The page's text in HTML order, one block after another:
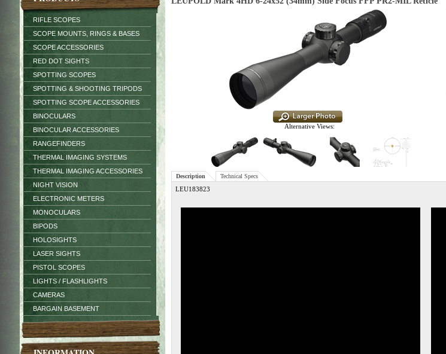
RIFLE SCOPES
SCOPE MOUNTS, RINGS & BASES
SCOPE ACCESSORIES
RED DOT SIGHTS
SPOTTING SCOPES
SPOTTING & SHOOTING TRIPODS
SPOTTING SCOPE ACCESSORIES
BINOCULARS
BINOCULAR ACCESSORIES
RANGEFINDERS
THERMAL IMAGING SYSTEMS
THERMAL IMAGING ACCESSORIES
NIGHT VISION
ELECTRONIC METERS
MONOCULARS
BIPODS
HOLOSIGHTS
LASER SIGHTS
PISTOL SCOPES
LIGHTS / FLASHLIGHTS
CAMERAS
BARGAIN BASEMENT
Alternative Views:
Description Technical Specs
LEU183823